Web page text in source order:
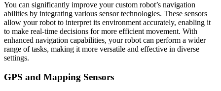
You can significantly improve your custom robot’s navigation
abilities by integrating various sensor technologies. These sensors
allow your robot to interpret its environment accurately, enabling it
to make real-time decisions for more efficient movement. With
enhanced navigation capabilities, your robot can perform a wider
range of tasks, making it more versatile and effective in diverse
settings.
GPS and Mapping Sensors